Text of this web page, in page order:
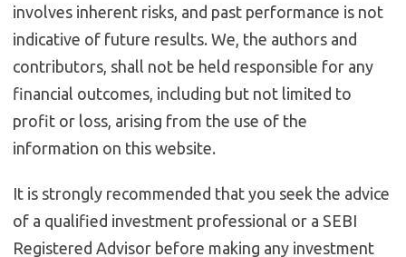
involves inherent risks, and past performance is not
indicative of future results. We, the authors and
contributors, shall not be held responsible for any
financial outcomes, including but not limited to
profit or loss, arising from the use of the
information on this website.
It is strongly recommended that you seek the advice
of a qualified investment professional or a SEBI
Registered Advisor before making any investment